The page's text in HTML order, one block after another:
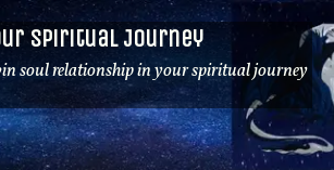
Spiritual Journey
soul relationship in your spiritual journey